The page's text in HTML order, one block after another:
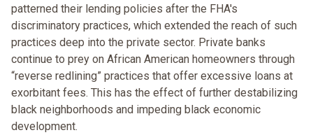
patterned their lending policies after the FHA's
discriminatory practices, which extended the reach of such
practices deep into the private sector. Private banks
continue to prey on African American homeowners through
“reverse redlining” practices that offer excessive loans at
exorbitant fees. This has the effect of further destabilizing
black neighborhoods and impeding black economic
development.